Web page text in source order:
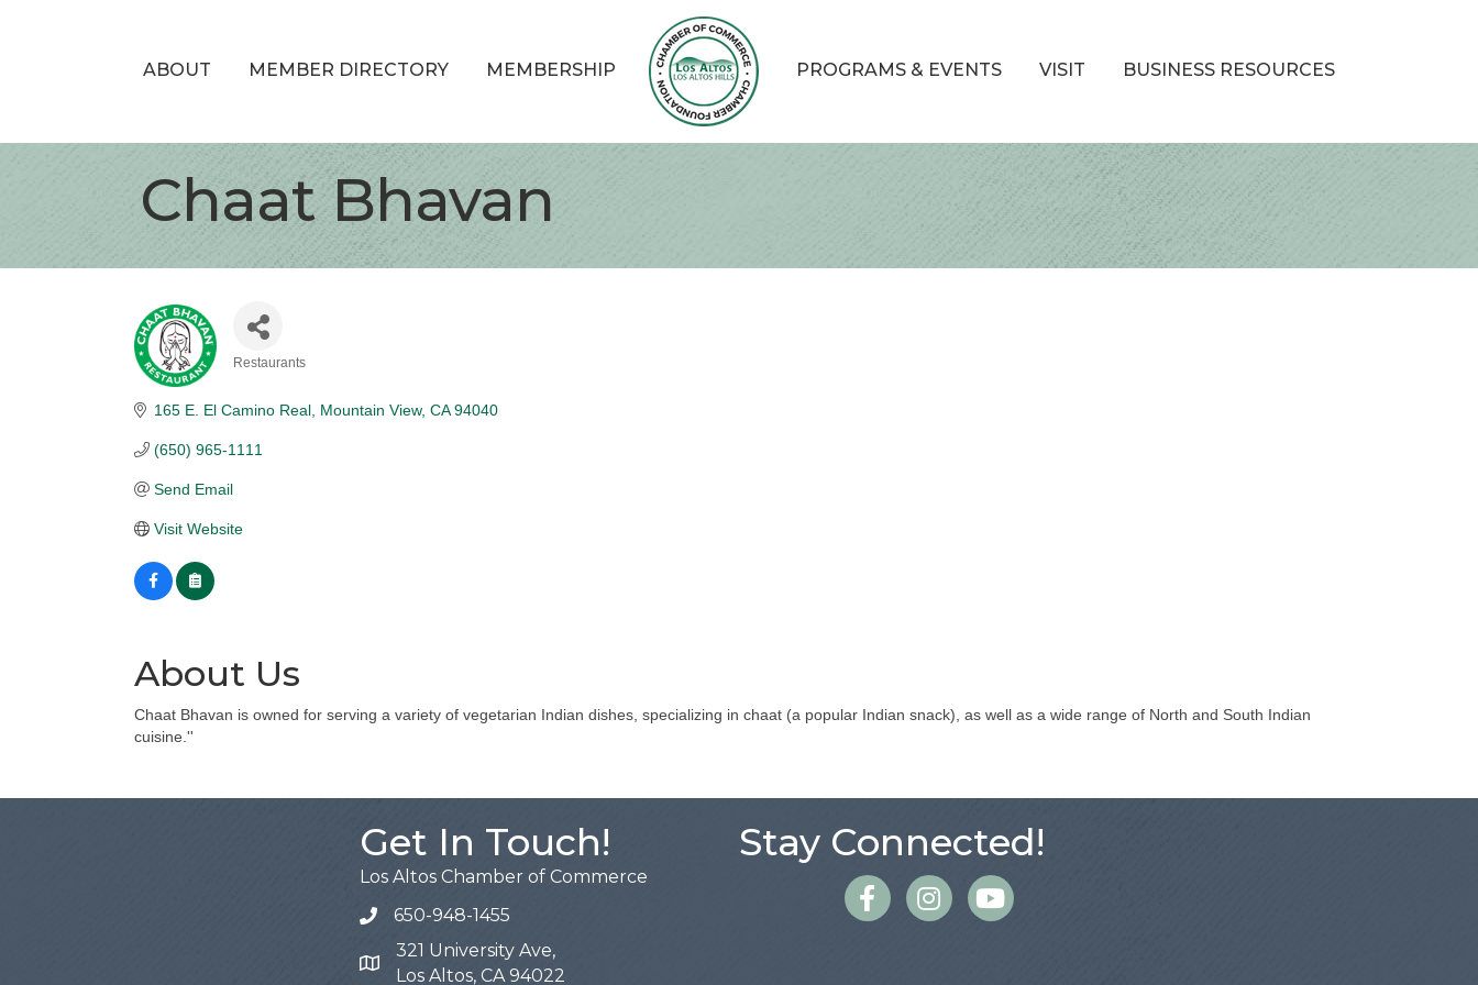
ABOUT MEMBER DIRECTORY MEMBERSHIP PROGRAMS & EVENTS VISIT BUSINESS RESOURCES
Chaat Bhavan
Restaurants
165 E. El Camino Real Mountain View CA 94040
(650) 965-1111
Send Email
Visit Website
About Us
Chaat Bhavan is owned for serving a variety of vegetarian Indian dishes, specializing in chaat (a popular Indian snack), as well as a wide range of North and South Indian
cuisine.''
Get In Touch!
Los Altos Chamber of Commerce
650-948-1455
Map
321 University Ave,
Los Altos, CA 94022
Stay Connected!
FacebookInstagram